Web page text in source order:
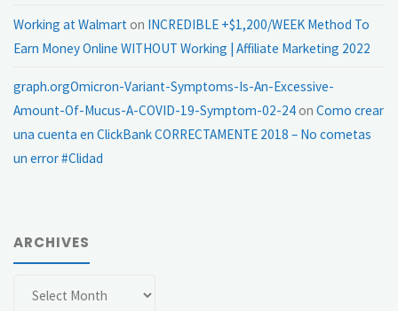
Working at Walmart on INCREDIBLE +$1,200/WEEK Method To
Earn Money Online WITHOUT Working | Affiliate Marketing 2022
graph.orgOmicron-Variant-Symptoms-Is-An-Excessive-
Amount-Of-Mucus-A-COVID-19-Symptom-02-24onComo crear
una cuenta en ClickBank CORRECTAMENTE 2018 – No cometas
un error #Clidad
ARCHIVES